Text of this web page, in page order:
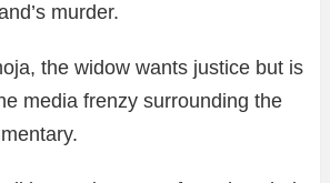
murder.
the widow wants justice but is
media frenzy surrounding the